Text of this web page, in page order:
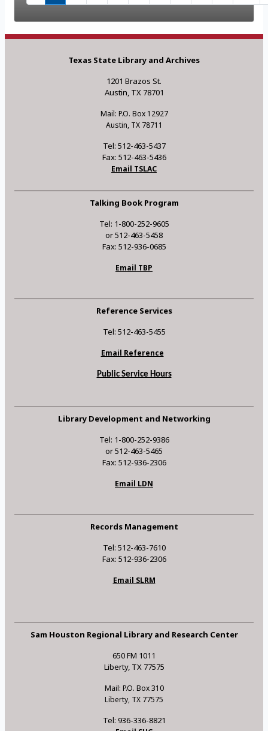
Texas State Library and Archives
1201 Brazos St.
Austin, TX 78701
Mail: P.O. Box 12927
Austin, TX 78711
Tel: 512-463-5437
Fax: 512-463-5436
Email TSLAC
Talking Book Program
Tel: 1-800-252-9605
or 512-463-5458
Fax: 512-936-0685
Email TBP
Reference Services
Tel: 512-463-5455
Email Reference
Public Service Hours
Library Development and Networking
Tel: 1-800-252-9386
or 512-463-5465
Fax: 512-936-2306
Email LDN
Records Management
Tel: 512-463-7610
Fax: 512-936-2306
Email SLRM
Sam Houston Regional Library and Research Center
650 FM 1011
Liberty, TX 77575
Mail: P.O. Box 310
Liberty, TX 77575
Tel: 936-336-8821